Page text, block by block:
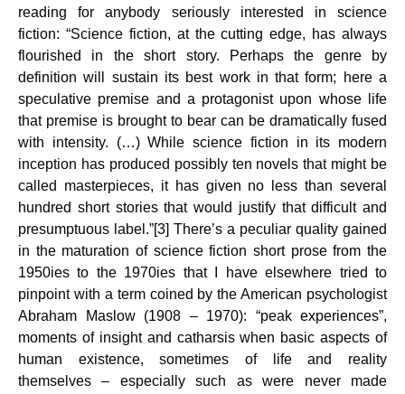
reading for anybody seriously interested in science
fiction: “Science fiction, at the cutting edge, has always
flourished in the short story. Perhaps the genre by
definition will sustain its best work in that form; here a
speculative premise and a protagonist upon whose life
that premise is brought to bear can be dramatically fused
with intensity. (…) While science fiction in its modern
inception has produced possibly ten novels that might be
called masterpieces, it has given no less than several
hundred short stories that would justify that difficult and
presumptuous label.”[3] There’s a peculiar quality gained
in the maturation of science fiction short prose from the
1950ies to the 1970ies that I have elsewhere tried to
pinpoint with a term coined by the American psychologist
Abraham Maslow (1908 – 1970): “peak experiences”,
moments of insight and catharsis when basic aspects of
human existence, sometimes of life and reality
themselves – especially such as were never made